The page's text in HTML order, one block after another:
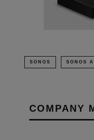
SONOS SONOS
COMPANY